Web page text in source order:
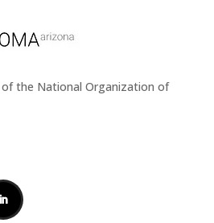
of the National Organization of